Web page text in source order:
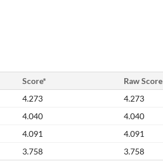
Score*
Raw Score
4.273
4.273
4.040
4.040
4.091
4.091
3.758 3.758